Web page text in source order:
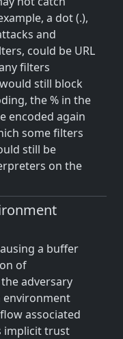
a dot (.),
and
could be URL
filters
still block
the % in the
encoded again
some filters
still be
on the
a buffer
of
adversary
environment
associated
implicit trust